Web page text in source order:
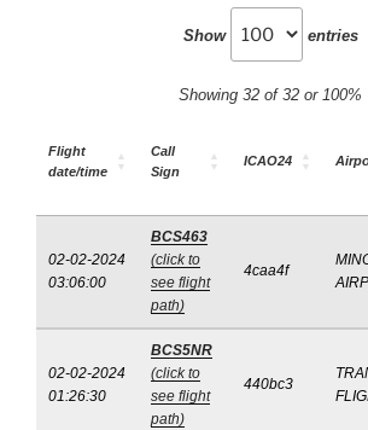
Show entries
Showing 32 of 32 or 100%
Flight
date/time
Call
Sign
ICAO24
02-02-2024
03:06:00
BCS463
(click to
see flight
path)
4caa4f
02-02-2024
01:26:30
BCS5NR
(click to
see flight
path)
440bc3